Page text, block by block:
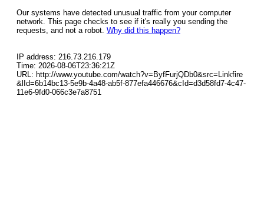
Our systems have detected unusual traffic from your computer
network. This page checks to see if it's really you sending the
requests, and not a robot. Why did this happen?
IP address: 216.73.216.179
Time: 2026-08-06T23:36:21Z
URL: http://www.youtube.com/watch?v=ByfFurjQDb0&src=Linkfire
&lId=6b14bc13-5e9b-4a48-ab5f-877efa446676&cId=d3d58fd7-4c47-
11e6-9fd0-066c3e7a8751